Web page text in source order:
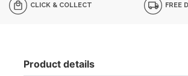
CLICK & COLLECT FREE
Product details